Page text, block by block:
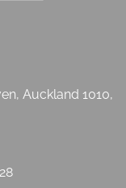
Auckland 1010,